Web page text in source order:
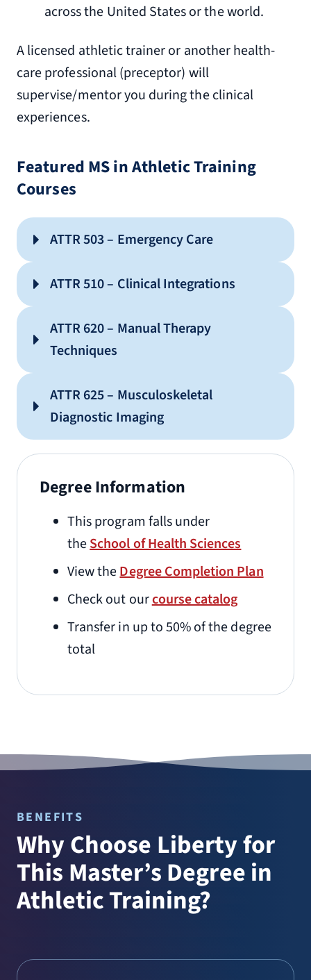
across the United States or the world.
A licensed athletic trainer or another health-
care professional (preceptor) will
supervise/mentor you during the clinical
experiences.
Featured MS in Athletic Training
Courses
ATTR 503 – Emergency Care
ATTR 510 – Clinical Integrations
ATTR 620 – Manual Therapy
Techniques
ATTR 625 – Musculoskeletal
Diagnostic Imaging
Degree Information
This program falls under
theSchool of Health Sciences
View theDegree Completion Plan
Check out ourcourse catalog
Transfer in up to 50% of the degree
total
BENEFITS
Why Choose Liberty for
This Master’s Degree in
Athletic Training?